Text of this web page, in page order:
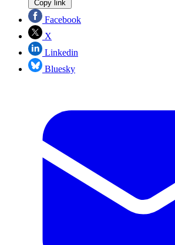
Copy link
Facebook
X
Linkedin
Bluesky